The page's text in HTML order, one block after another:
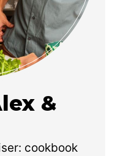
&
cookbook